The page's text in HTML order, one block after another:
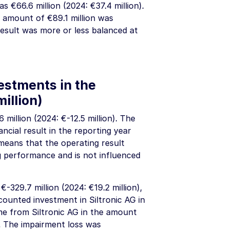
€66.6 million (2024: €37.4 million).
amount of €89.1 million was
was more or less balanced at
in the
)
million (2024: €-12.5 million). The
result in the reporting year
that the operating result
performance and is not influenced
€-329.7 million (2024: €19.2 million),
investment in Siltronic AG in
from Siltronic AG in the amount
impairment loss was